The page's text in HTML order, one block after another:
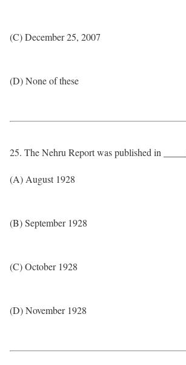
(C) December 25, 2007
(D) None of these
25. The Nehru Report was published in
(A) August 1928
(B) September 1928
(C) October 1928
(D) November 1928